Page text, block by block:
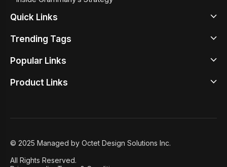
Quick Links
Latest
Design News
Design Inspirations
Case Studies
Featured
Trending Tags
Beige Color Meaning
Google Sans Serif Fonts
Iconography
Popular Links
Top Illustrator Tools
Free Wireframing Tools
Graphic Design Tools
8 User Onboarding Tools
Product Links
© 2025 Managed by Octet Design Solutions Inc.
All Rights Reserved.